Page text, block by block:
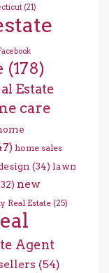
(21)
(178)
Estate
care
home sales
(34) lawn
new
Real Estate (25)
Agent
(54)